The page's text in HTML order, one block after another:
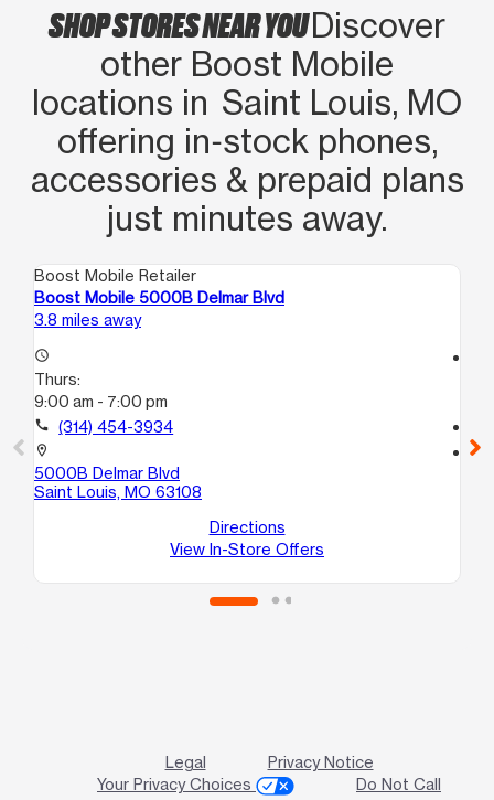
SHOP STORES NEAR YOUDiscover
other Boost Mobile
locations in Saint Louis, MO
offering in‑stock phones,
accessories & prepaid plans
just minutes away.
Boost Mobile Retailer
Boost Mobile 5000B Delmar Blvd
3.8 miles away
access_time
Thurs:
9:00 am - 7:00 pm
call (314) 454-3934
location_on
5000B Delmar Blvd
Saint Louis, MO 63108
Directions
View In-Store Offers
location_on
Legal
Privacy Notice
Your Privacy Choices
Do Not Call